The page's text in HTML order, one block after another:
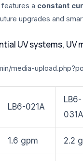
features a constant
upgrades and
UV systems, UV
media-
LB6-021A
LB6-
031A
1.6 gpm 2.2